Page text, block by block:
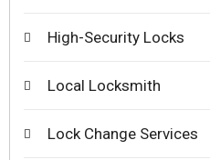
High-Security Locks
Local Locksmith
Lock Change Services